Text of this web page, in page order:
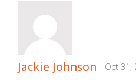
Jackie Johnson Oct 31,